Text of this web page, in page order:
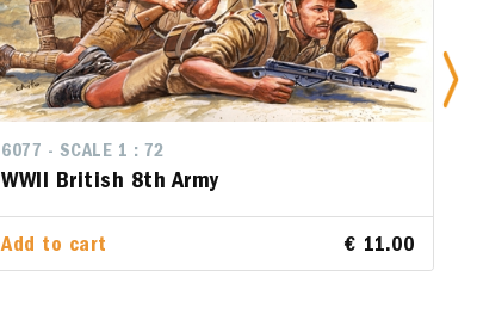
6077 - SCALE 1 : 72
WWII British 8th Army
Add to cart € 11.00
6077 - SCALE 1 : 72
WWII British 8th Army
Add to cart € 11.00